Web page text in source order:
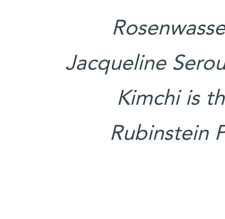
Jacqueline
Kimchi is
Rubinstein